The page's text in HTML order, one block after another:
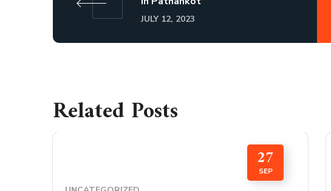
JULY 12, 2023
Related Posts
27
SEP